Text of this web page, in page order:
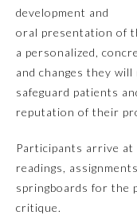
Anesthesiology
Colon and Rectal
development and
oral presentation of
a personalized,
and changes they
safeguard patients
reputation of their
Participants arrive at
readings,
springboards for the
critique.